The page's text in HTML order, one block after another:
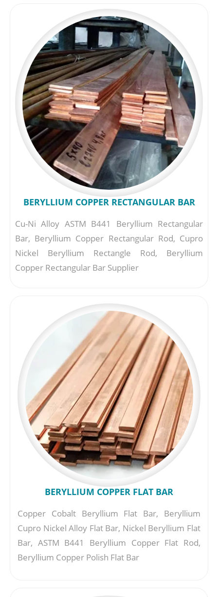
BERYLLIUM COPPER RECTANGULAR BAR
Cu-Ni Alloy ASTM B441 Beryllium Rectangular
Bar, Beryllium Copper Rectangular Rod, Cupro
Nickel Beryllium Rectangle Rod, Beryllium
Copper Rectangular Bar Supplier
BERYLLIUM COPPER FLAT BAR
Copper Cobalt Beryllium Flat Bar, Beryllium
Cupro Nickel Alloy Flat Bar, Nickel Beryllium Flat
Bar, ASTM B441 Beryllium Copper Flat Rod,
Beryllium Copper Polish Flat Bar